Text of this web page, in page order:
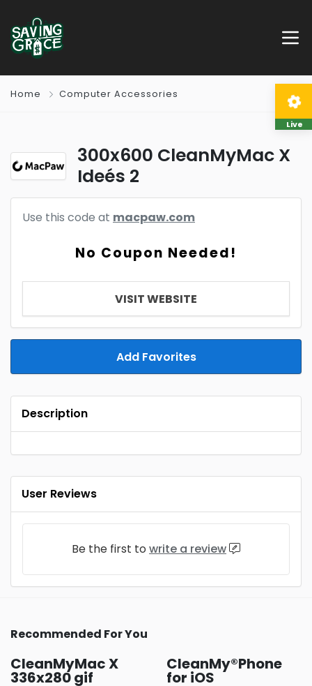
Home Computer Accessories
300x600 CleanMyMac X
Ideés 2
Use this code at macpaw.com
No Coupon Needed!
VISIT WEBSITE
Add Favorites
Description
User Reviews
Be the first to write a review
Recommended For You
CleanMyMac X
336x280 gif
CleanMy®Phone
for iOS
Live